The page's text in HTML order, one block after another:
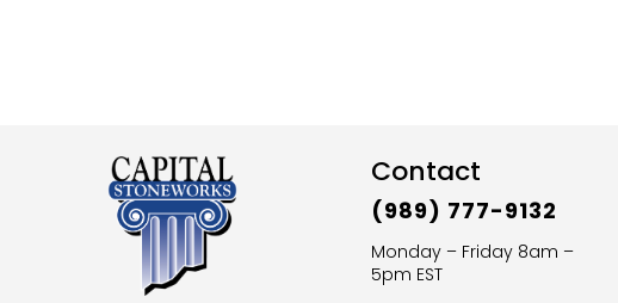
Contact
(989) 777-9132
Monday – Friday 8am –
5pm EST